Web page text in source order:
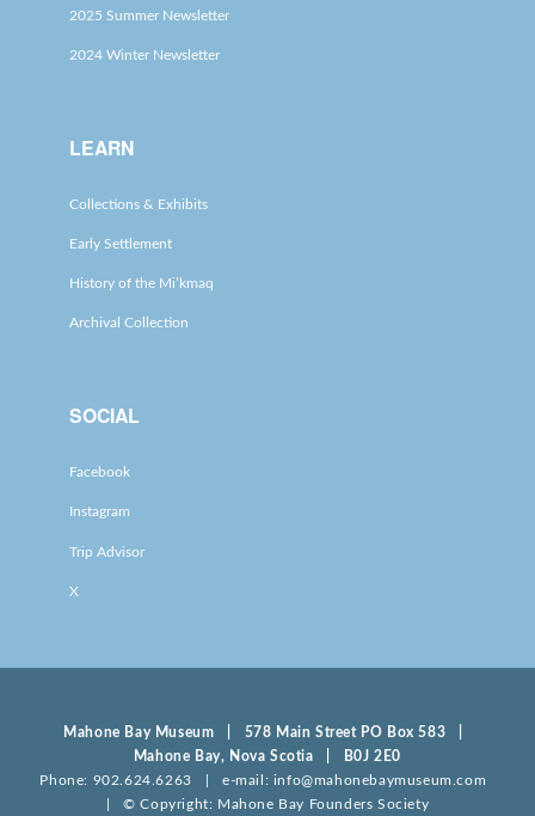
2025 Summer Newsletter
2024 Winter Newsletter
LEARN
Collections & Exhibits
Early Settlement
History of the Mi’kmaq
Archival Collection
SOCIAL
Facebook
Instagram
Trip Advisor
X
Mahone Bay Museum | 578 Main Street PO Box 583 |
Mahone Bay, Nova Scotia | B0J 2E0
Phone: 902.624.6263 | e-mail: info@mahonebaymuseum.com
| © Copyright: Mahone Bay Founders Society